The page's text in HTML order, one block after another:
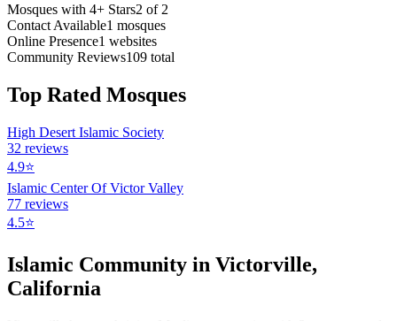
Mosques with 4+ Stars2 of 2
Contact Available1 mosques
Online Presence1 websites
Community Reviews109 total
Top Rated Mosques
High Desert Islamic Society
32 reviews
4.9⭐
Islamic Center Of Victor Valley
77 reviews
4.5⭐
Islamic Community in Victorville,
California